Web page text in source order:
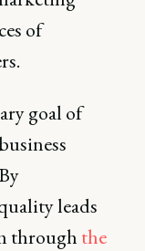
of
goal of
leads
through the